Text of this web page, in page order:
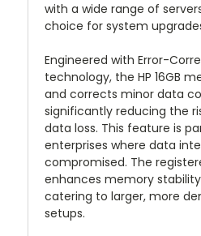
with a wide range of
choice for system
Engineered with Error-
technology, the HP 16GB
and corrects minor data
significantly reducing the
data loss. This feature is
enterprises where data
compromised. The
enhances memory
catering to larger, more
setups.